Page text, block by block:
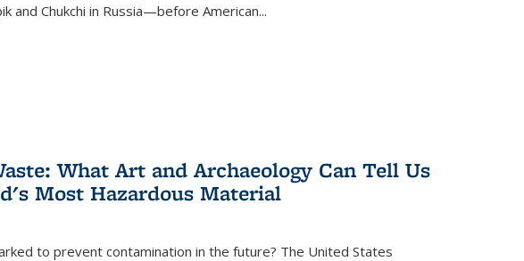
and Chukchi in Russia—before American...
What Art and Archaeology Can Tell Us
Most Hazardous Material
to prevent contamination in the future? The United States